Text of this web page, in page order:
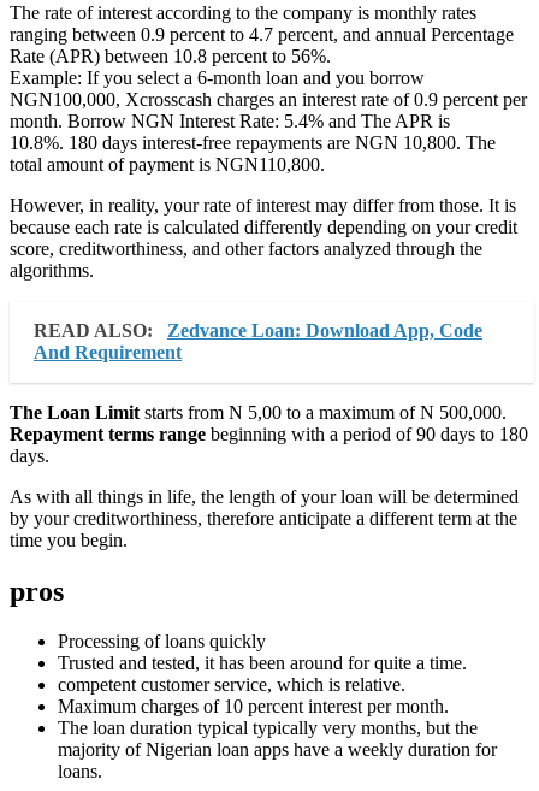
The rate of interest according to the company is monthly rates
ranging between 0.9 percent to 4.7 percent, and annual Percentage
Rate (APR) between 10.8 percent to 56%.
Example: If you select a 6-month loan and you borrow
NGN100,000, Xcrosscash charges an interest rate of 0.9 percent per
month. Borrow NGN Interest Rate: 5.4% and The APR is
10.8%. 180 days interest-free repayments are NGN 10,800. The
total amount of payment is NGN110,800.
However, in reality, your rate of interest may differ from those. It is
because each rate is calculated differently depending on your credit
score, creditworthiness, and other factors analyzed through the
algorithms.
READ ALSO:
Zedvance Loan: Download App, Code
And Requirement
The Loan Limit starts from N 5,00 to a maximum of N 500,000.
Repayment terms range beginning with a period of 90 days to 180
days.
As with all things in life, the length of your loan will be determined
by your creditworthiness, therefore anticipate a different term at the
time you begin.
pros
Processing of loans quickly
Trusted and tested, it has been around for quite a time.
competent customer service, which is relative.
Maximum charges of 10 percent interest per month.
The loan duration typical typically very months, but the
majority of Nigerian loan apps have a weekly duration for
loans.